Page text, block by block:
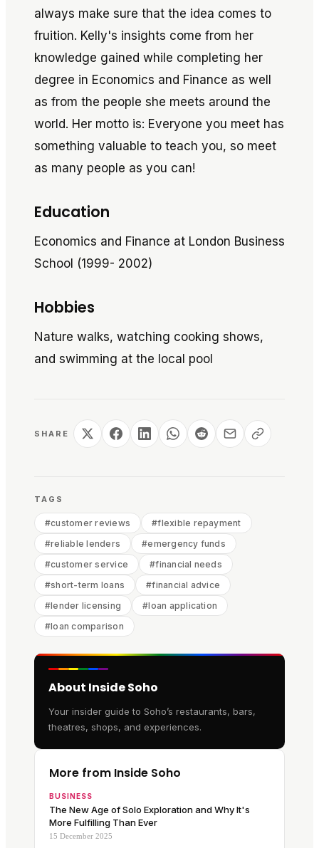
always make sure that the idea comes to
fruition. Kelly's insights come from her
knowledge gained while completing her
degree in Economics and Finance as well
as from the people she meets around the
world. Her motto is: Everyone you meet has
something valuable to teach you, so meet
as many people as you can!
Education
Economics and Finance at London Business
School (1999- 2002)
Hobbies
Nature walks, watching cooking shows,
and swimming at the local pool
SHARE
TAGS
#customer reviews #flexible repayment
#reliable lenders #emergency funds
#customer service #financial needs
#short-term loans #financial advice
#lender licensing #loan application
#loan comparison
About Inside Soho
Your insider guide to Soho’s restaurants, bars,
theatres, shops, and experiences.
More from Inside Soho
BUSINESS
The New Age of Solo Exploration and Why It's
More Fulfilling Than Ever
15 December 2025